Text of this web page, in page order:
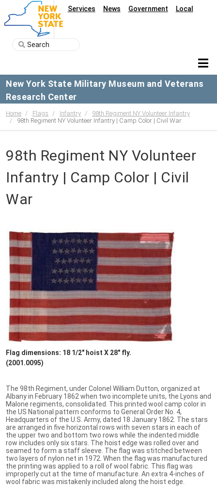
Services News Government Local
New York State Military Museum and Veterans
Research Center
Home Flags Infantry
98th Regiment NY Volunteer Infantry
98th Regiment NY Volunteer Infantry | Camp Color | Civil War
98th Regiment NY Volunteer
Infantry | Camp Color | Civil
War
Flag dimensions: 18 1/2" hoist X 28" fly.
(2001.0095)
The 98th Regiment, under Colonel William Dutton, organized at
Albany in February 1862 when two incomplete units, the Lyons and
Malone regiments, consolidated. This printed wool camp color in
the US National pattern conforms to General Order No. 4,
Headquarters of the U.S. Army, dated 18 January 1862. The stars
are arranged in five horizontal rows with seven stars in each of
the upper two and bottom two rows while the indented middle
row includes only six stars. The hoist edge was rolled over and
seamed to form a staff sleeve. The flag was stitched between
two layers of nylon net in 1972. When the flag was manufactured
the printing was applied to a roll of wool fabric. This flag was
improperly cut at the time of manufacture. An extra 4-inches of
wool fabric was mistakenly included along the hoist edge.